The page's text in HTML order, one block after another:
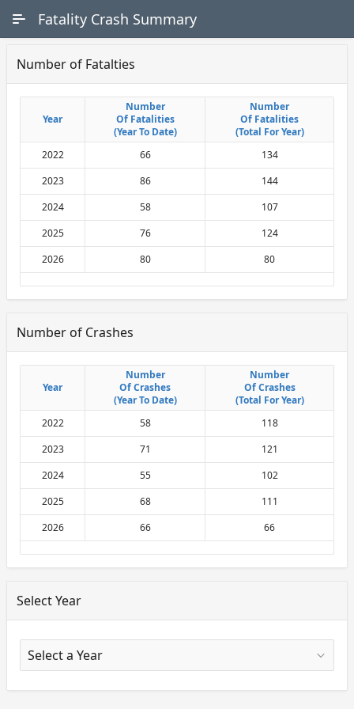
Fatality Crash Summary
Number of Fatalties
Year
Number
Of Fatalities
(Year To Date)
Number
Of Fatalities
(Total For Year)
Year
Number
Of Fatalities
(Year To Date)
Number
Of Fatalities
(Total For Year)
2022
66
134
2023
86
144
2024
58
107
2025
76
124
2026
80 80
Number of Crashes
Year
Number
Of Crashes
(Year To Date)
Number
Of Crashes
(Total For Year)
Year
Number
Of Crashes
(Year To Date)
Number
Of Crashes
(Total For Year)
2022
58
118
2023
71
121
2024
55
102
2025
68
111
2026
66 66
Select Year